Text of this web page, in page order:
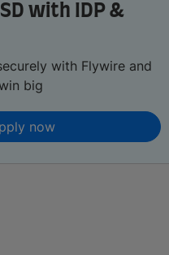
with IDP &
with Flywire and
big
now